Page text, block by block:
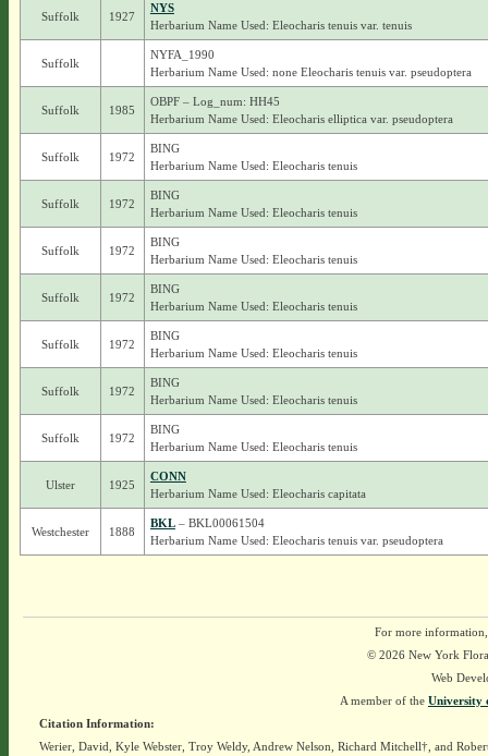
Suffolk 1927
NYS
Herbarium Name Used: Eleocharis tenuis var. tenuis
Suffolk
NYFA_1990
Herbarium Name Used: none Eleocharis tenuis var. pseudoptera
Suffolk 1985
OBPF – Log_num: HH45
Herbarium Name Used: Eleocharis elliptica var. pseudoptera
Suffolk 1972
BING
Herbarium Name Used: Eleocharis tenuis
Suffolk 1972
BING
Herbarium Name Used: Eleocharis tenuis
Suffolk 1972
BING
Herbarium Name Used: Eleocharis tenuis
Suffolk 1972
BING
Herbarium Name Used: Eleocharis tenuis
Suffolk 1972
BING
Herbarium Name Used: Eleocharis tenuis
Suffolk 1972
BING
Herbarium Name Used: Eleocharis tenuis
Suffolk 1972
BING
Herbarium Name Used: Eleocharis tenuis
Ulster 1925
CONN
Herbarium Name Used: Eleocharis capitata
Westchester 1888
BKL– BKL00061504
Herbarium Name Used: Eleocharis tenuis var. pseudoptera
For more
© 2026 New York
Web
A member of the University
Citation Information:
Werier, David, Kyle Webster, Troy Weldy, Andrew Nelson, Richard Mitchell†, and